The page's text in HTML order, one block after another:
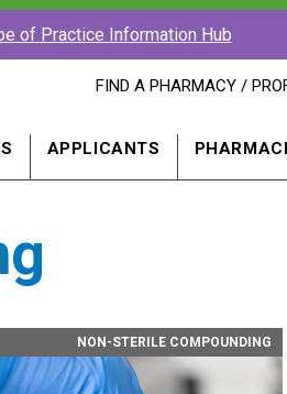
of Practice Information Hub
FIND
PROFESSIONAL
A
FIND A PHARMACY /
APPLICANTS
NON-STERILE COMPOUNDING